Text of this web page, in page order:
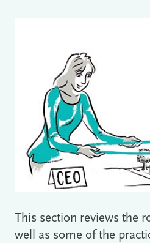
This section reviews the
well as some of the